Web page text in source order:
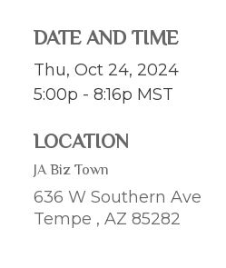
DATE AND TIME
Thu, Oct 24, 2024
5:00p - 8:16p MST
LOCATION
JA Biz Town
636 W Southern Ave
Tempe , AZ 85282